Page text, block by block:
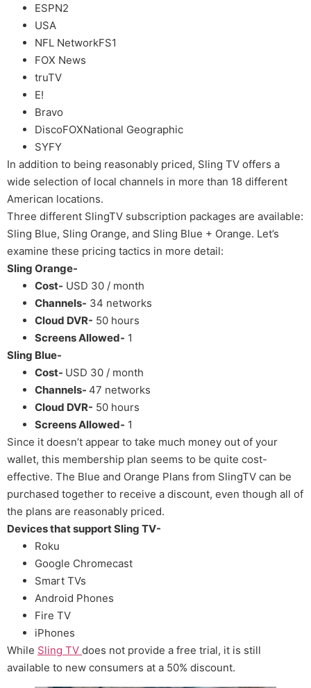
ESPN2
USA
NFL NetworkFS1
FOX News
truTV
E!
Bravo
DiscoFOXNational Geographic
SYFY
In addition to being reasonably priced, Sling TV offers a
wide selection of local channels in more than 18 different
American locations.
Three different SlingTV subscription packages are available:
Sling Blue, Sling Orange, and Sling Blue + Orange. Let’s
examine these pricing tactics in more detail:
Sling Orange-
Cost- USD 30 / month
Channels- 34 networks
Cloud DVR- 50 hours
Screens Allowed- 1
Sling Blue-
Cost- USD 30 / month
Channels- 47 networks
Cloud DVR- 50 hours
Screens Allowed- 1
Since it doesn’t appear to take much money out of your
wallet, this membership plan seems to be quite cost-
effective. The Blue and Orange Plans from SlingTV can be
purchased together to receive a discount, even though all of
the plans are reasonably priced.
Devices that support Sling TV-
Roku
Google Chromecast
Smart TVs
Android Phones
Fire TV
iPhones
While Sling TV does not provide a free trial, it is still
available to new consumers at a 50% discount.